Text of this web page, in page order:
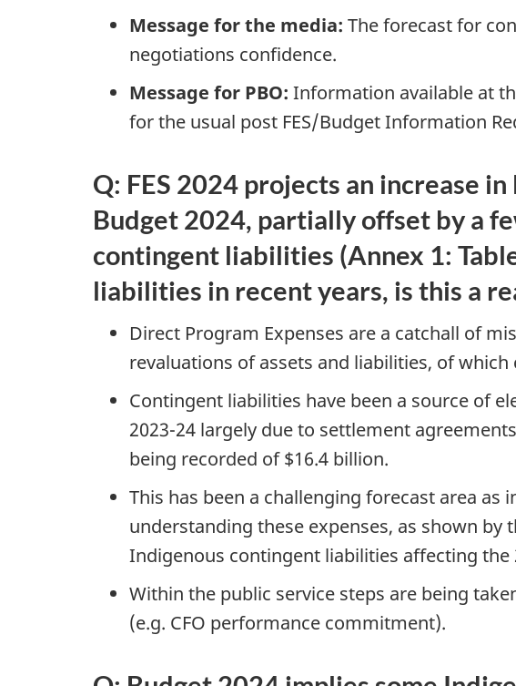
Message for the media: The forecast for
negotiations confidence.
Message for PBO: Information available at
for the usual post FES/Budget Information
Q: FES 2024 projects an increase
Budget 2024, partially offset by a
contingent liabilities (Annex 1:
liabilities in recent years, is this a
Direct Program Expenses are a catchall of
revaluations of assets and liabilities, of
Contingent liabilities have been a source of
2023-24 largely due to settlement
being recorded of $16.4 billion.
This has been a challenging forecast area
understanding these expenses, as shown
Indigenous contingent liabilities affecting the
Within the public service steps are being
(e.g. CFO performance commitment).